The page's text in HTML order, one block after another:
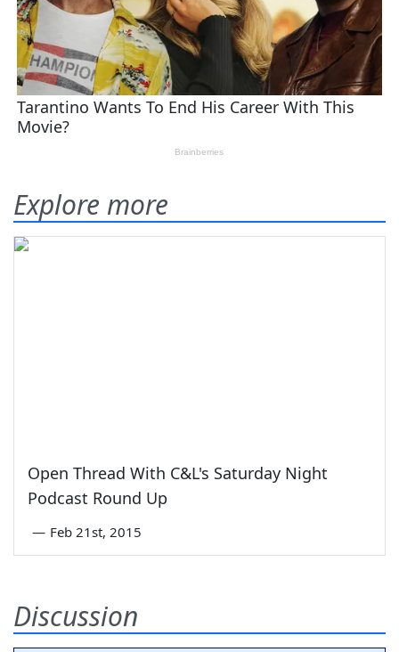
Explore more
Open Thread With C&L's Saturday Night
Podcast Round Up
— Feb 21st, 2015
Discussion